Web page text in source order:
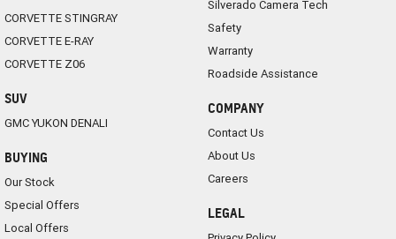
CORVETTE STINGRAY
CORVETTE E-RAY
CORVETTE Z06
SUV
GMC YUKON DENALI
BUYING
Our Stock
Special Offers
Local Offers
Silverado Camera Tech
Safety
Warranty
Roadside Assistance
COMPANY
Contact Us
About Us
Careers
LEGAL